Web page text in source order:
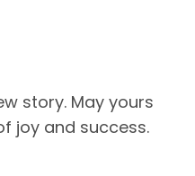
story. May yours
joy and success.